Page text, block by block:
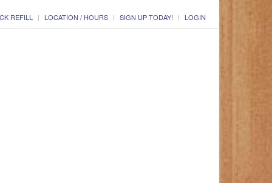
REFILL LOCATION / HOURS SIGN UP TODAY! LOGIN